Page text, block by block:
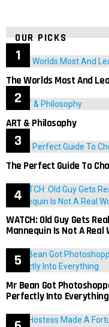
OUR PICKS
The Worlds Most And
ART & Philosophy
The Perfect Guide To
WATCH: Old Guy Gets
Mannequin Is Not A Real
Mr Bean Got
Perfectly Into Everything